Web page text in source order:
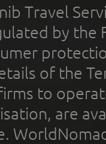
Travel
by the
of the
to
are